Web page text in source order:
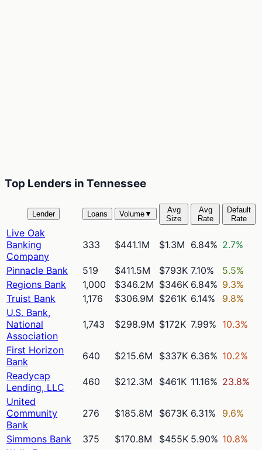
Top Lenders in Tennessee
Lender Loans Volume▼
Avg
Size
Avg
Rate
Default
Rate
Live Oak
Banking
Company
333 $441.1M $1.3M 6.84% 2.7%
Pinnacle Bank 519 $411.5M $793K 7.10%
5.5%
Regions Bank
1,000 $346.2M $346K 6.84% 9.3%
Truist Bank
1,176 $306.9M $261K 6.14%
9.8%
U.S. Bank,
National
Association
1,743 $298.9M $172K 7.99% 10.3%
First Horizon
Bank
640 $215.6M $337K 6.36% 10.2%
Readycap
Lending, LLC
460 $212.3M $461K 11.16% 23.8%
United
Community
Bank
276 $185.8M $673K 6.31% 9.6%
Simmons Bank 375 $170.8M $455K 5.90% 10.8%